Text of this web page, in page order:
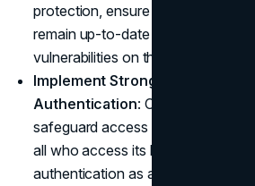
protection, ensure all software,
remain up-to-date so as to
vulnerabilities on the web.
Implement Strong Passwords
Authentication: Create password
safeguard access to the backend
all who access its backend, using
authentication as added protection.